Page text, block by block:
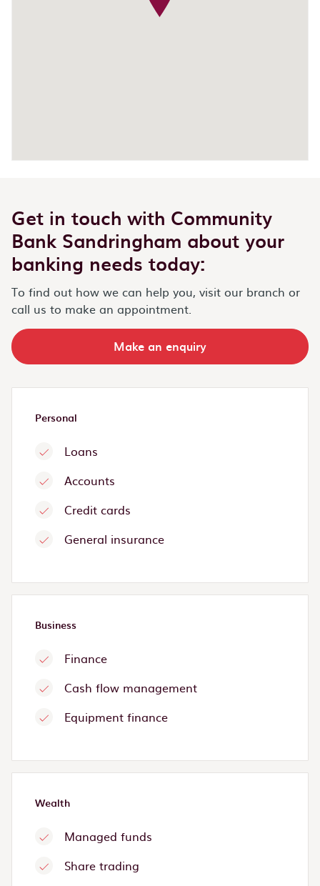
Get in touch with Community
Bank Sandringham about your
banking needs today:
To find out how we can help you, visit our branch or
call us to make an appointment.
Make an enquiry
Personal
Loans
Accounts
Credit cards
General insurance
Business
Finance
Cash flow management
Equipment finance
Wealth
Managed funds
Share trading